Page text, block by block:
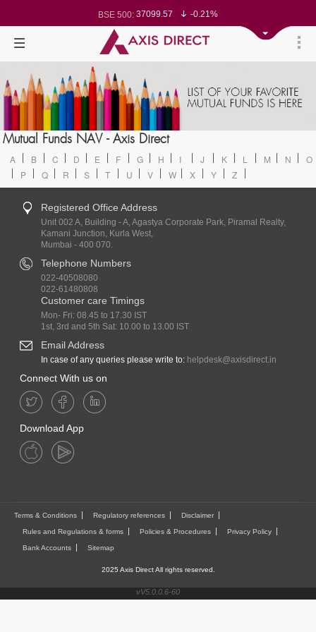
BSE 500: 37099.57
-0.21%
BSE 200:11519.14
-0.26%
BSE 100: 26271.67
-0.35%
BSE BANKEX:65492.23
-0.61%
BSE IT:
Nifty 500:
23712.1
Nifty 200:
14231.1
-0.10%
Nifty 100:25712.7
-0.17%
Nifty Midcap 100:63463.55
0.22%
Nifty IT:31547.7
1.42%
Nifty PSU Bank:8786.2
Mutual Funds NAV - Axis Direct
A B C D E F G H I J K L M N
O
P
Q R S T U V W X Y Z
Registered Office Address
Unit 002 A, Building - A, Agastya Corporate Park, Piramal Realty,
Kamani Junction, Kurla West,
Mumbai - 400 070.
Telephone Numbers
022-40508080
022-61480808
Customer care Timings
Mon- Fri: 08.45 to 17.30 IST
1st, 3rd and 5th Sat: 10.00 to 13.00 IST
Email Address
In case of any queries please write to: helpdesk@axisdirect.in
Connect With us on
Download App
Terms & Conditions Regulatory references Disclaimer
Rules and Regulations & forms Policies & Procedures Privacy Policy
Bank Accounts Sitemap
2025 Axis Direct All rights reserved.
vV5.0.0.6-60